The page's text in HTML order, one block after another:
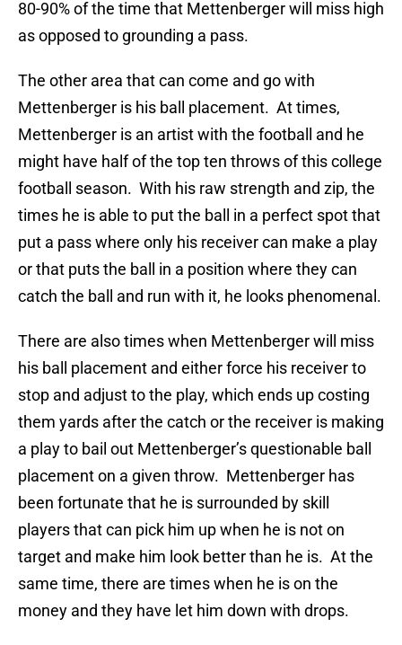
80-90% of the time that Mettenberger will miss high
as opposed to grounding a pass.
The other area that can come and go with
Mettenberger is his ball placement. At times,
Mettenberger is an artist with the football and he
might have half of the top ten throws of this college
football season. With his raw strength and zip, the
times he is able to put the ball in a perfect spot that
put a pass where only his receiver can make a play
or that puts the ball in a position where they can
catch the ball and run with it, he looks phenomenal.
There are also times when Mettenberger will miss
his ball placement and either force his receiver to
stop and adjust to the play, which ends up costing
them yards after the catch or the receiver is making
a play to bail out Mettenberger’s questionable ball
placement on a given throw. Mettenberger has
been fortunate that he is surrounded by skill
players that can pick him up when he is not on
target and make him look better than he is. At the
same time, there are times when he is on the
money and they have let him down with drops.